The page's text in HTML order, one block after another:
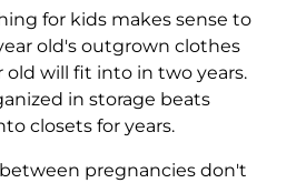
for kids makes sense to
old's outgrown clothes
old will fit into in two years.
in storage beats
closets for years.
pregnancies don't